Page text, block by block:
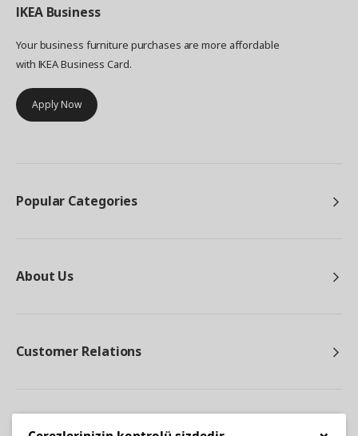
IKEA Business
Your business furniture purchases are more affordable
with IKEA Business Card.
Apply Now
Popular Categories
About Us
Customer Relations